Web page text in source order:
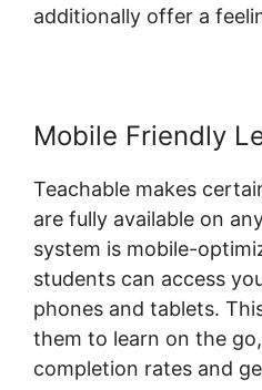
additionally offer a
Mobile Friendly
Teachable makes
are fully available on
system is mobile-
students can access
phones and tablets.
them to learn on the
completion rates and